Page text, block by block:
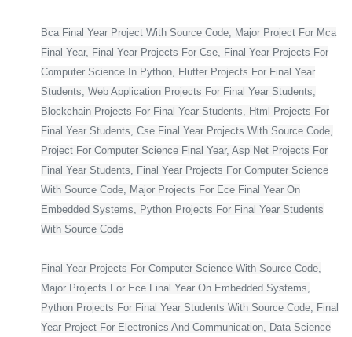
Bca Final Year Project With Source Code, Major Project For Mca
Final Year, Final Year Projects For Cse, Final Year Projects For
Computer Science In Python, Flutter Projects For Final Year
Students, Web Application Projects For Final Year Students,
Blockchain Projects For Final Year Students, Html Projects For
Final Year Students, Cse Final Year Projects With Source Code,
Project For Computer Science Final Year, Asp Net Projects For
Final Year Students, Final Year Projects For Computer Science
With Source Code, Major Projects For Ece Final Year On
Embedded Systems, Python Projects For Final Year Students
With Source Code
Final Year Projects For Computer Science With Source Code,
Major Projects For Ece Final Year On Embedded Systems,
Python Projects For Final Year Students With Source Code, Final
Year Project For Electronics And Communication, Data Science